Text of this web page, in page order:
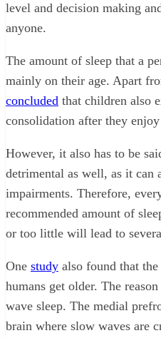
level and decision making
anyone.
The amount of sleep that a
mainly on their age. Apart
concluded that children also
consolidation after they enjoy
However, it also has to be
detrimental as well, as it can
impairments. Therefore,
recommended amount of
or too little will lead to
One study also found that
humans get older. The
wave sleep. The medial
brain where slow waves are